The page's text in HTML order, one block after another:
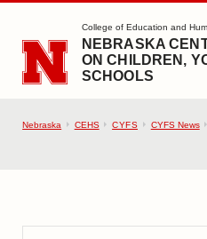
SKIP TO MAIN CONTENT
College of Education and
NEBRASKA
ON CHILDREN,
SCHOOLS
Nebraska CEHS CYFS CYFS News